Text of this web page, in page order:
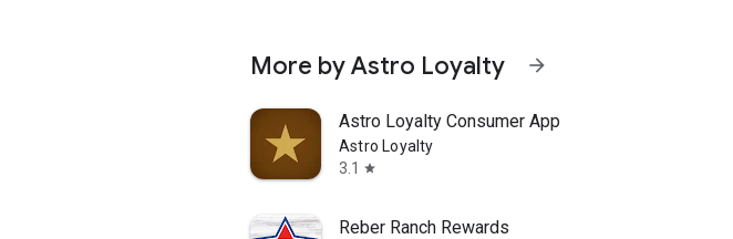
More by Astro Loyalty arrow_forward
Astro Loyalty Consumer App
Astro Loyalty
3.1
star
Reber Ranch Rewards